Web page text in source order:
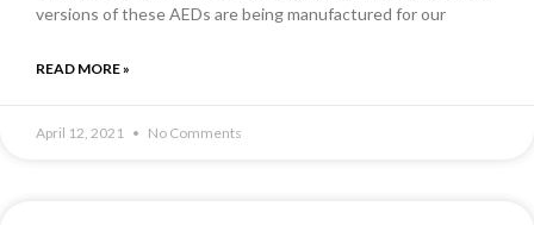
versions of these AEDs are being manufactured for our
READ MORE »
April 12, 2021 No Comments